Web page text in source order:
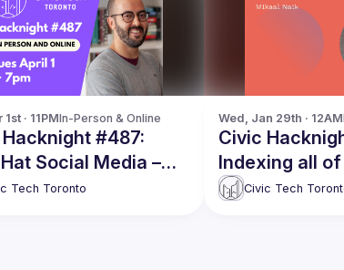
· 11PMIn-Person & Online
#487:
Social Media –
Online Political
Tech Toronto
Wed, Jan 29th · 12AM
Civic
Indexing all
politics
Civic Tech